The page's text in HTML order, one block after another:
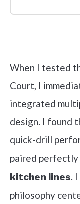
When I tested
Court, I
integrated
design. I found
quick-drill
paired
kitchen lines.
philosophy